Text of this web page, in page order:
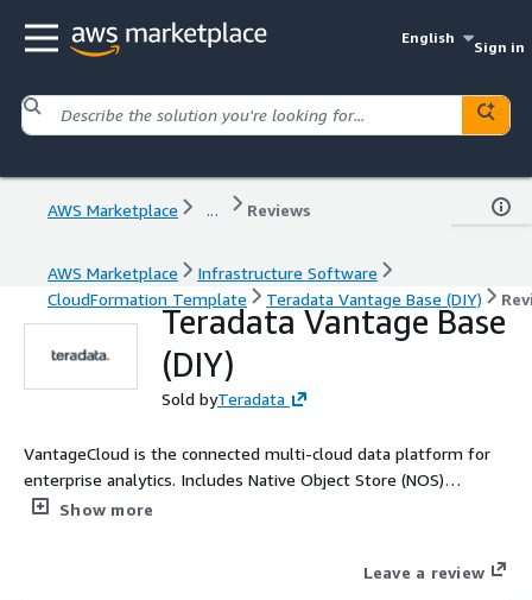
English
Sign in
AWS Marketplace ... Reviews
AWS Marketplace
Infrastructure Software
CloudFormation Template
Teradata Vantage Base (DIY)
Teradata Vantage Base
(DIY)
Sold byTeradata
VantageCloud is the connected multi-cloud data platform for
enterprise analytics. Includes Native Object Store (NOS)
Read/Write, VantageCloud Analytics Library, 4D analytics, nPath,
Show more
Leave a review